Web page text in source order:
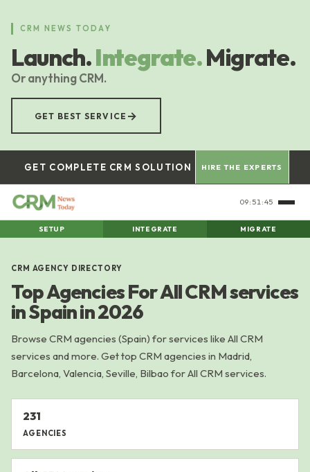
content
CRM NEWS TODAY
Launch.Integrate.Migrate.
Or anything CRM.
GET BEST SERVICE →
GET COMPLETE CRM SOLUTION HIRE THE EXPERTS
09:51:46
SETUP INTEGRATE MIGRATE
CRM AGENCY DIRECTORY
Top Agencies For All CRM services
in Spain in 2026
Browse CRM agencies (Spain) for services like All CRM
services and more. Get top CRM agencies in Madrid,
Barcelona, Valencia, Seville, Bilbao for All CRM services.
231
AGENCIES